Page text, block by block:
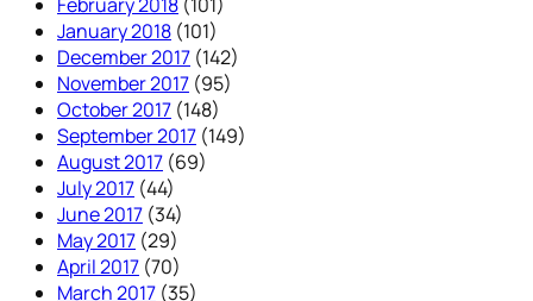
January 2018 (101)
December 2017 (142)
November 2017 (95)
October 2017 (148)
September 2017 (149)
August 2017 (69)
July 2017 (44)
June 2017 (34)
May 2017 (29)
April 2017 (70)
March 2017 (35)